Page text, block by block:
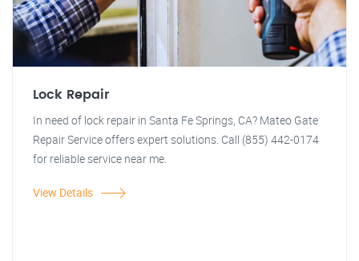
Lock Repair
In need of lock repair in Santa Fe Springs, CA? Mateo Gate
Repair Service offers expert solutions. Call (855) 442-0174
for reliable service near me.
View Details